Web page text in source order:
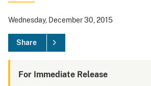
Wednesday, December 30, 2015
Share
For Immediate Release